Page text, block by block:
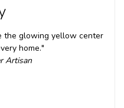
the glowing yellow center
home."
Artisan